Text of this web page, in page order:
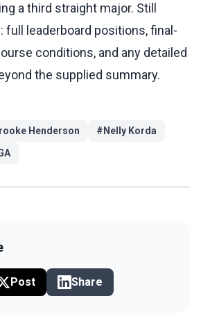
a third straight major. Still
full leaderboard positions, final-
conditions, and any detailed
the supplied summary.
Henderson # Nelly Korda
Post Share